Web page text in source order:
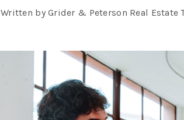
Written by Grider & Peterson Real Estate